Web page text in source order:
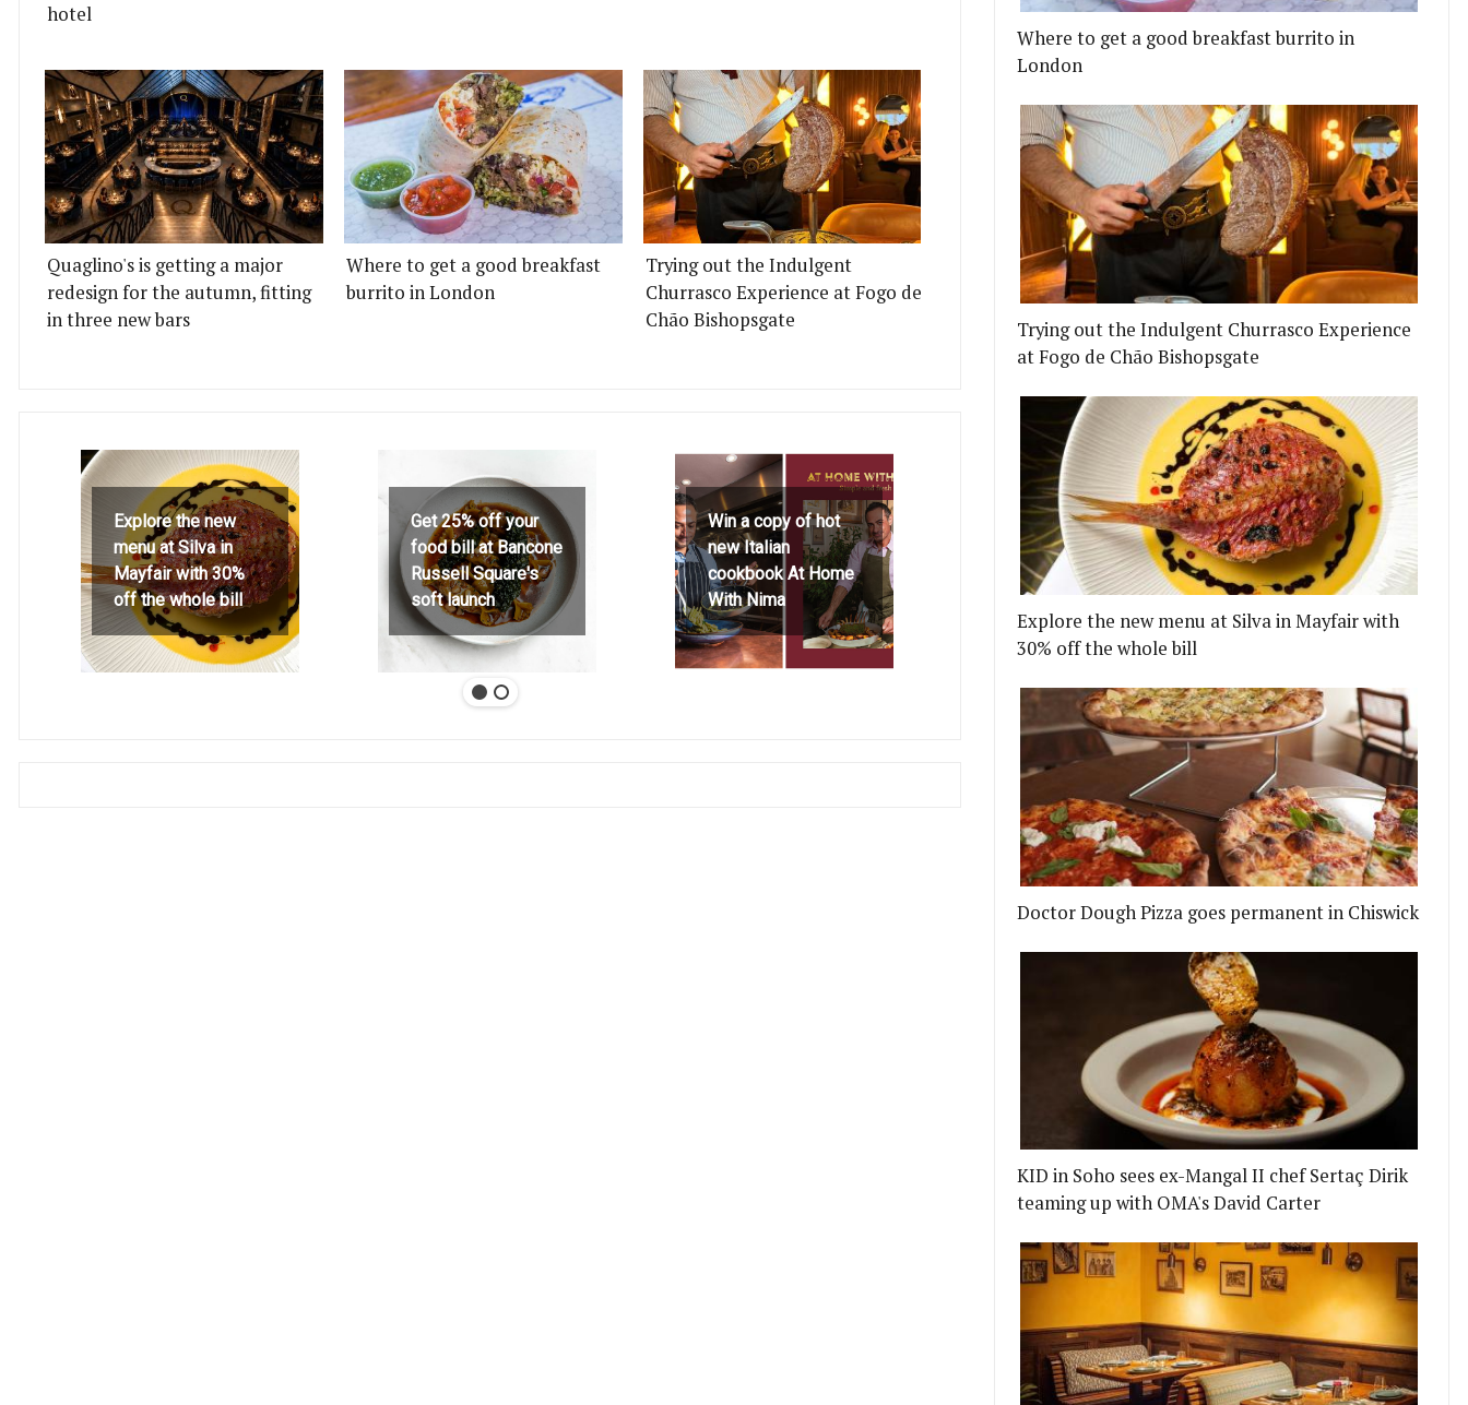
hotel
Quaglino's is getting a major
redesign for the autumn, fitting
in three new bars
Where to get a good breakfast
burrito in London
Trying out the Indulgent
Churrasco Experience at Fogo de
Chão Bishopsgate
Explore the new
menu at Silva in
Mayfair with 30%
off the whole bill
Get 25% off your
food bill at Bancone
Russell Square's
soft launch
Win a copy of hot
new Italian
cookbook At Home
With Nima
Where to get a good breakfast burrito in
London
Trying out the Indulgent Churrasco Experience
at Fogo de Chão Bishopsgate
Explore the new menu at Silva in Mayfair with
30% off the whole bill
Doctor Dough Pizza goes permanent in Chiswick
KID in Soho sees ex-Mangal II chef Sertaç Dirik
teaming up with OMA's David Carter